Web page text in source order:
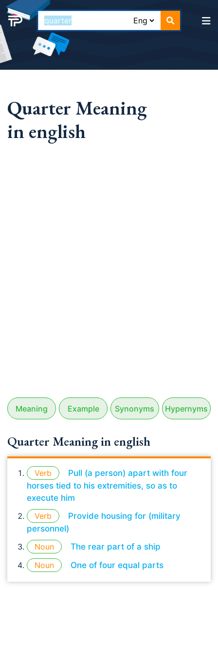
Quarter Meaning
in english
Meaning Example Synonyms Hypernyms
Quarter Meaning in english
Verb
Pull (a person) apart with four
horses tied to his extremities, so as to
execute him
Verb
Provide housing for (military
personnel)
Noun
The rear part of a ship
Noun
One of four equal parts